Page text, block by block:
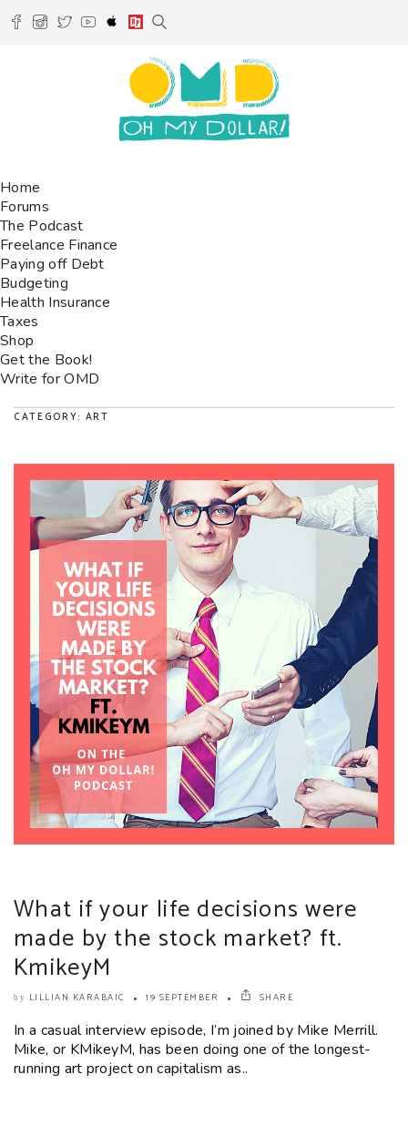
Home
Forums
The Podcast
Freelance Finance
Paying off Debt
Budgeting
Health Insurance
Taxes
Shop
Get the Book!
Write for OMD
CATEGORY: ART
What if your life decisions were
made by the stock market? ft.
KmikeyM
by LILLIAN KARABAIC 19 SEPTEMBER SHARE
In a casual interview episode, I’m joined by Mike Merrill.
Mike, or KMikeyM, has been doing one of the longest-
running art project on capitalism as..